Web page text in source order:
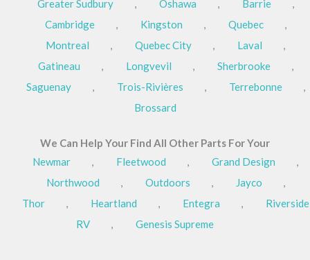
Greater Sudbury
, Oshawa , Barrie
,
Cambridge
, Kingston , Quebec
,
Montreal
, Quebec City , Laval
,
Gatineau
, Longvevil , Sherbrooke
,
Saguenay
, Trois-Rivières , Terrebonne
,
Brossard
We Can Help Your Find All Other Parts For Your
Newmar
, Fleetwood , Grand Design
,
Northwood
, Outdoors , Jayco
,
Thor
, Heartland , Entegra ,
Riverside
RV
, Genesis Supreme